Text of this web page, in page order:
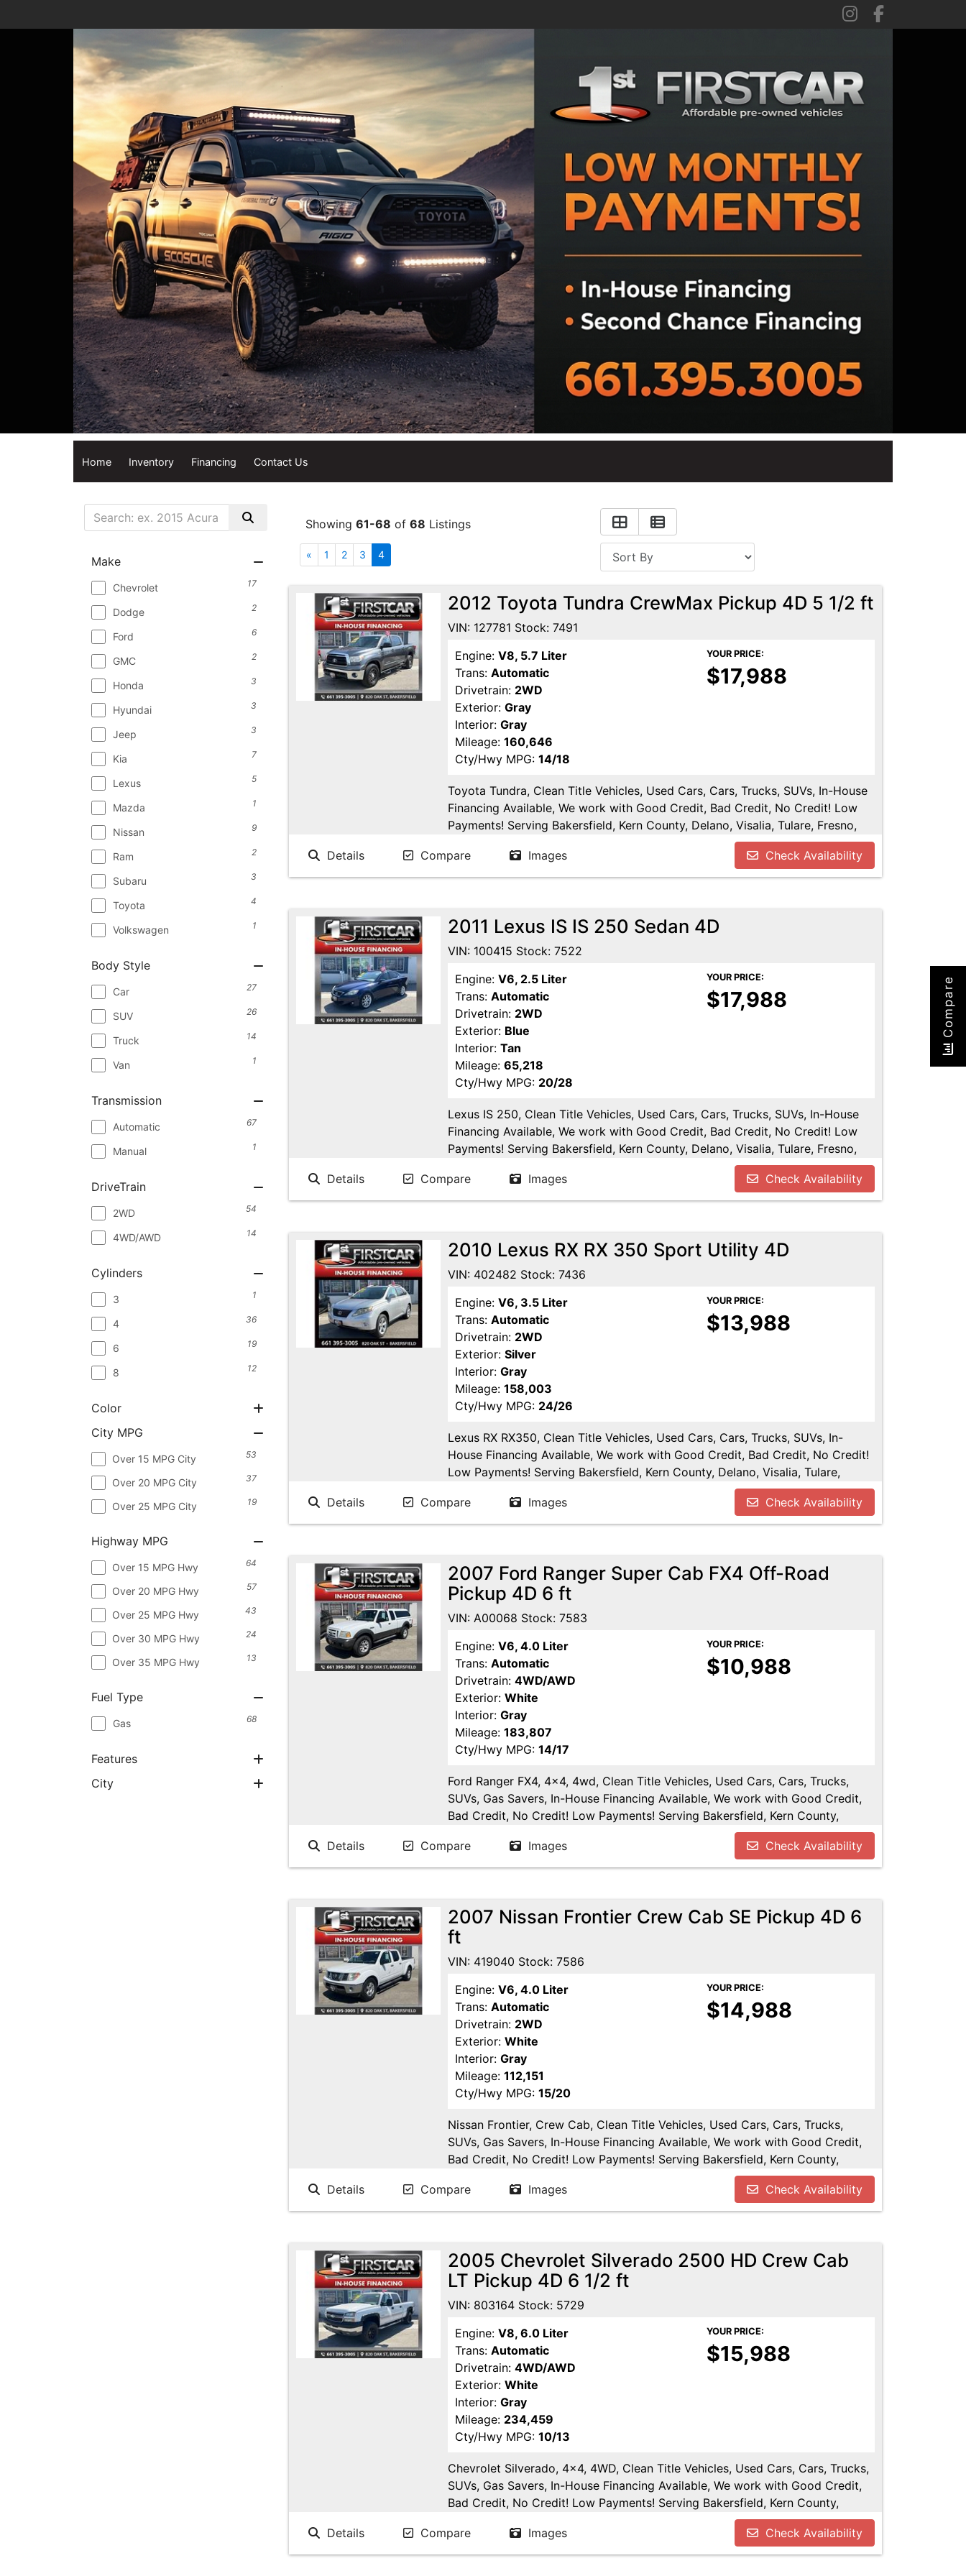
Home Inventory Financing Contact Us
Compare
Make
Chevrolet 17
Dodge 2
Ford 6
GMC 2
Honda 3
Hyundai 3
Jeep 3
Kia 7
Lexus 5
Mazda 1
Nissan 9
Ram 2
Subaru 3
Toyota 4
Volkswagen 1
Body Style
Car 27
SUV 26
Truck 14
Van 1
Transmission
Automatic 67
Manual 1
DriveTrain
2WD 54
4WD/AWD 14
Cylinders
3 1
4 36
6 19
8 12
Color
City MPG
Over 15 MPG City 53
Over 20 MPG City 37
Over 25 MPG City 19
Highway MPG
Over 15 MPG Hwy 64
Over 20 MPG Hwy 57
Over 25 MPG Hwy 43
Over 30 MPG Hwy 24
Over 35 MPG Hwy 13
Fuel Type
Gas 68
Features
City
Showing 61-68 of 68 Listings
« 1 2 3 4
2012 Toyota Tundra CrewMax Pickup 4D 5 1/2 ft
VIN: 127781 Stock: 7491
Engine: V8, 5.7 Liter
Trans: Automatic
Drivetrain: 2WD
Exterior: Gray
Interior: Gray
Mileage: 160,646
Cty/Hwy MPG: 14/18
YOUR PRICE:
$17,988
Toyota Tundra, Clean Title Vehicles, Used Cars, Cars, Trucks, SUVs, In-House
Financing Available, We work with Good Credit, Bad Credit, No Credit! Low
Payments! Serving Bakersfield, Kern County, Delano, Visalia, Tulare, Fresno,
Goshen, Kings County, Tulare County, Hanford, Fresno County, San Joaquin
County.
Details Compare Images Check Availability
2011 Lexus IS IS 250 Sedan 4D
VIN: 100415 Stock: 7522
Engine: V6, 2.5 Liter
Trans: Automatic
Drivetrain: 2WD
Exterior: Blue
Interior: Tan
Mileage: 65,218
Cty/Hwy MPG: 20/28
YOUR PRICE:
$17,988
Lexus IS 250, Clean Title Vehicles, Used Cars, Cars, Trucks, SUVs, In-House
Financing Available, We work with Good Credit, Bad Credit, No Credit! Low
Payments! Serving Bakersfield, Kern County, Delano, Visalia, Tulare, Fresno,
Goshen, Kings County, Tulare County, Hanford, Fresno County, San Joaquin
County.
Details Compare Images Check Availability
2010 Lexus RX RX 350 Sport Utility 4D
VIN: 402482 Stock: 7436
Engine: V6, 3.5 Liter
Trans: Automatic
Drivetrain: 2WD
Exterior: Silver
Interior: Gray
Mileage: 158,003
Cty/Hwy MPG: 24/26
YOUR PRICE:
$13,988
Lexus RX RX350, Clean Title Vehicles, Used Cars, Cars, Trucks, SUVs, In-
House Financing Available, We work with Good Credit, Bad Credit, No Credit!
Low Payments! Serving Bakersfield, Kern County, Delano, Visalia, Tulare,
Fresno, Goshen, Kings County, Tulare County, Hanford, Fresno County, San
Joaquin County.
Details Compare Images Check Availability
2007 Ford Ranger Super Cab FX4 Off-Road
Pickup 4D 6 ft
VIN: A00068 Stock: 7583
Engine: V6, 4.0 Liter
Trans: Automatic
Drivetrain: 4WD/AWD
Exterior: White
Interior: Gray
Mileage: 183,807
Cty/Hwy MPG: 14/17
YOUR PRICE:
$10,988
Ford Ranger FX4, 4x4, 4wd, Clean Title Vehicles, Used Cars, Cars, Trucks,
SUVs, Gas Savers, In-House Financing Available, We work with Good Credit,
Bad Credit, No Credit! Low Payments! Serving Bakersfield, Kern County,
Delano, Visalia, Tulare, Fresno, Goshen, Kings County, Tulare County, Hanford,
Fresno County, San Joaquin County.
Details Compare Images Check Availability
2007 Nissan Frontier Crew Cab SE Pickup 4D 6
ft
VIN: 419040 Stock: 7586
Engine: V6, 4.0 Liter
Trans: Automatic
Drivetrain: 2WD
Exterior: White
Interior: Gray
Mileage: 112,151
Cty/Hwy MPG: 15/20
YOUR PRICE:
$14,988
Nissan Frontier, Crew Cab, Clean Title Vehicles, Used Cars, Cars, Trucks,
SUVs, Gas Savers, In-House Financing Available, We work with Good Credit,
Bad Credit, No Credit! Low Payments! Serving Bakersfield, Kern County,
Delano, Visalia, Tulare, Fresno, Goshen, Kings County, Tulare County, Hanford,
Fresno County, San Joaquin County.
Details Compare Images Check Availability
2005 Chevrolet Silverado 2500 HD Crew Cab
LT Pickup 4D 6 1/2 ft
VIN: 803164 Stock: 5729
Engine: V8, 6.0 Liter
Trans: Automatic
Drivetrain: 4WD/AWD
Exterior: White
Interior: Gray
Mileage: 234,459
Cty/Hwy MPG: 10/13
YOUR PRICE:
$15,988
Chevrolet Silverado, 4x4, 4WD, Clean Title Vehicles, Used Cars, Cars, Trucks,
SUVs, Gas Savers, In-House Financing Available, We work with Good Credit,
Bad Credit, No Credit! Low Payments! Serving Bakersfield, Kern County,
Delano, Visalia, Tulare, Fresno, Goshen, Kings County, Tulare County, Hanford,
Fresno County, San Joaquin County.
Details Compare Images Check Availability